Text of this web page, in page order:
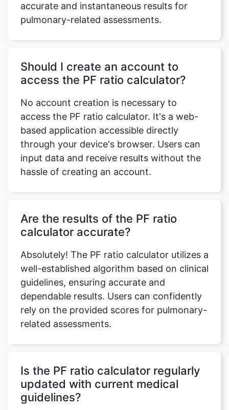
accurate and instantaneous results for
pulmonary-related assessments.
Should I create an account to
access the PF ratio calculator?
No account creation is necessary to
access the PF ratio calculator. It's a web-
based application accessible directly
through your device's browser. Users can
input data and receive results without the
hassle of creating an account.
Are the results of the PF ratio
calculator accurate?
Absolutely! The PF ratio calculator utilizes a
well-established algorithm based on clinical
guidelines, ensuring accurate and
dependable results. Users can confidently
rely on the provided scores for pulmonary-
related assessments.
Is the PF ratio calculator regularly
updated with current medical
guidelines?